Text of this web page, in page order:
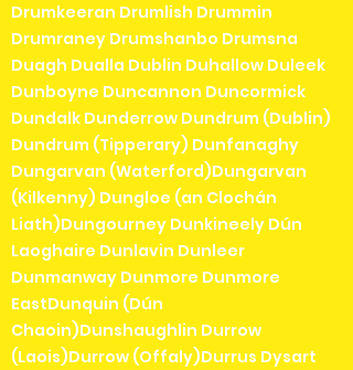
Drumkeeran Drumlish Drummin
Drumraney Drumshanbo Drumsna
Duagh Dualla Dublin Duhallow Duleek
Dunboyne Duncannon Duncormick
Dundalk Dunderrow Dundrum (Dublin)
Dundrum (Tipperary) Dunfanaghy
Dungarvan (Waterford)Dungarvan
(Kilkenny) Dungloe (an Clochán
Liath)Dungourney Dunkineely Dún
Laoghaire Dunlavin Dunleer
Dunmanway Dunmore Dunmore
EastDunquin (Dún
Chaoin)Dunshaughlin Durrow
(Laois)Durrow (Offaly)Durrus Dysart